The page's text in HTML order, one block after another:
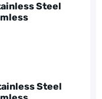
Steel
Steel